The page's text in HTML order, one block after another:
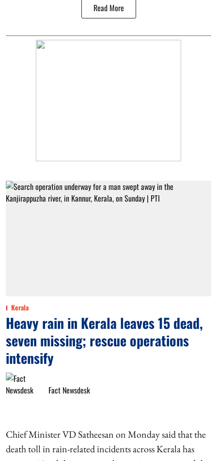
Read More
Kerala
Heavy rain in Kerala leaves 15 dead,
seven missing; rescue operations
intensify
Fact Newsdesk
Chief Minister VD Satheesan on Monday said that the
death toll in rain-related incidents across Kerala has